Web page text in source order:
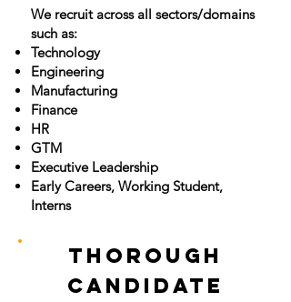
We recruit across all sectors/domains
such as:
Technology
Engineering
Manufacturing
Finance
HR
GTM
Executive Leadership
Early Careers, Working Student,
Interns
Thorough
Candidate